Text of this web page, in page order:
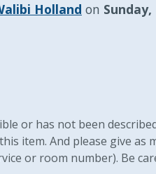
Holland on Sunday,
or has not been
item. And please give as
or room number). Be